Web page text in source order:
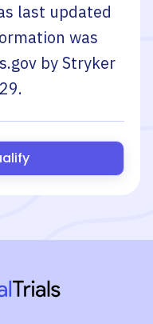
last updated
was
byStryker
.